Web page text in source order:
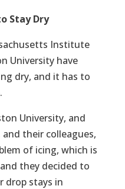
Stay Dry
Institute
University have
dry, and it has to
University, and
and their colleagues,
of icing, which is
they decided to
drop stays in